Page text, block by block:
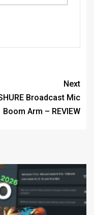
Next
Broadcast Mic
Boom Arm – REVIEW